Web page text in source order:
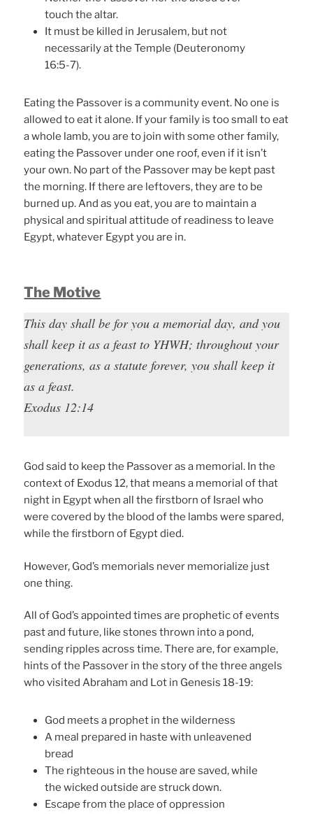
touch the altar.
It must be killed in Jerusalem, but not
necessarily at the Temple (Deuteronomy
16:5-7).
Eating the Passover is a community event. No one is
allowed to eat it alone. If your family is too small to eat
a whole lamb, you are to join with some other family,
eating the Passover under one roof, even if it isn’t
your own. No part of the Passover may be kept past
the morning. If there are leftovers, they are to be
burned up. And as you eat, you are to maintain a
physical and spiritual attitude of readiness to leave
Egypt, whatever Egypt you are in.
The Motive
This day shall be for you a memorial day, and you
shall keep it as a feast to YHWH; throughout your
generations, as a statute forever, you shall keep it
as a feast.
Exodus 12:14
God said to keep the Passover as a memorial. In the
context of Exodus 12, that means a memorial of that
night in Egypt when all the firstborn of Israel who
were covered by the blood of the lambs were spared,
while the firstborn of Egypt died.
However, God’s memorials never memorialize just
one thing.
All of God’s appointed times are prophetic of events
past and future, like stones thrown into a pond,
sending ripples across time. There are, for example,
hints of the Passover in the story of the three angels
who visited Abraham and Lot in Genesis 18-19:
God meets a prophet in the wilderness
A meal prepared in haste with unleavened
bread
The righteous in the house are saved, while
the wicked outside are struck down.
Escape from the place of oppression